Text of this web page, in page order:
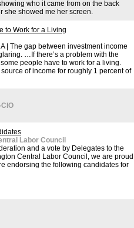
who it came from on the back
she showed me her screen.
to Work for a Living
| The gap between investment income
…If there’s a problem with the
people have to work for a living.
of income for roughly 1 percent of
Labor Council
and a vote by Delegates to the
Central Labor Council, we are proud
endorsing the following candidates for